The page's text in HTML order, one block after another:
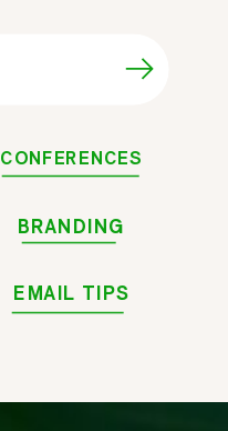
CONFERENCES
BRANDING
EMAIL TIPS